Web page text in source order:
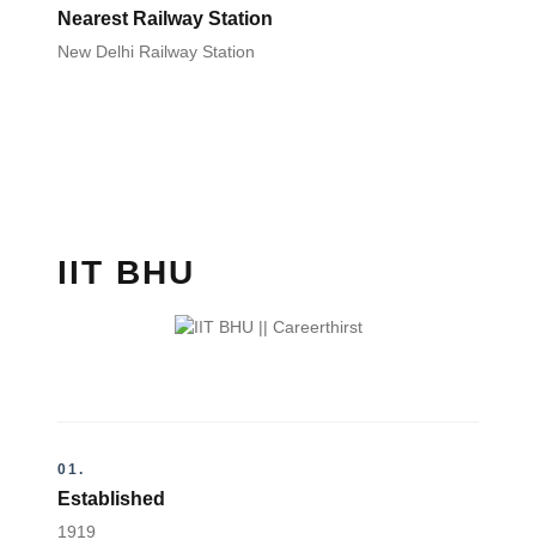
Nearest Railway Station
New Delhi Railway Station
IIT BHU
01.
Established
1919